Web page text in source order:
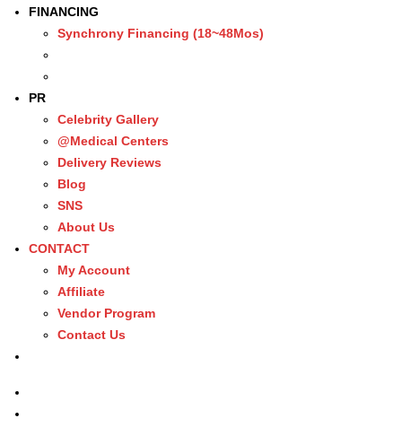
FINANCING
Synchrony Financing (18~48Mos)
PR
Celebrity Gallery
@Medical Centers
Delivery Reviews
Blog
SNS
About Us
CONTACT
My Account
Affiliate
Vendor Program
Contact Us